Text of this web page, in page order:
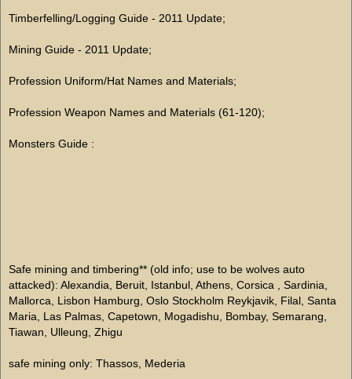
Timberfelling/Logging Guide - 2011 Update;
Mining Guide - 2011 Update;
Profession Uniform/Hat Names and Materials;
Profession Weapon Names and Materials (61-120);
Monsters Guide :
Safe mining and timbering** (old info; use to be wolves auto
attacked): Alexandia, Beruit, Istanbul, Athens, Corsica , Sardinia,
Mallorca, Lisbon Hamburg, Oslo Stockholm Reykjavik, Filal, Santa
Maria, Las Palmas, Capetown, Mogadishu, Bombay, Semarang,
Tiawan, Ulleung, Zhigu
safe mining only: Thassos, Mederia